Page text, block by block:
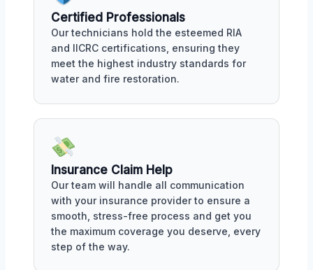
Certified Professionals
Our technicians hold the esteemed RIA
and IICRC certifications, ensuring they
meet the highest industry standards for
water and fire restoration.
Insurance Claim Help
Our team will handle all communication
with your insurance provider to ensure a
smooth, stress-free process and get you
the maximum coverage you deserve, every
step of the way.